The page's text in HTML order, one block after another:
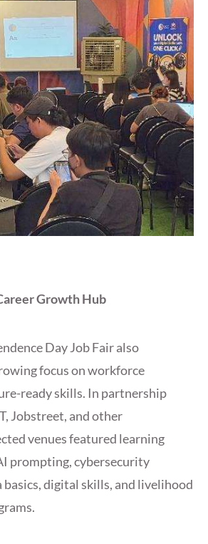
Growth Hub
Day Job Fair also
focus on workforce
ready skills. In partnership
Jobstreet, and other
venues featured learning
prompting, cybersecurity
basics, digital skills, and livelihood